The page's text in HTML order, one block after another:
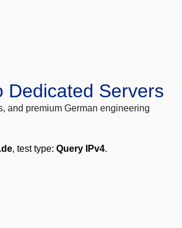
Dedicated Servers
and premium German engineering
, test type: Query IPv4.